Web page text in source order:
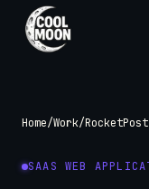
Home/Work/
SAAS WEB